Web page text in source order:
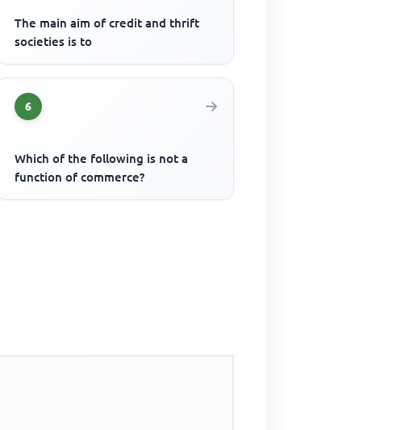
The main aim of credit and thrift
societies is to
6
Which of the following is not a
function of commerce?